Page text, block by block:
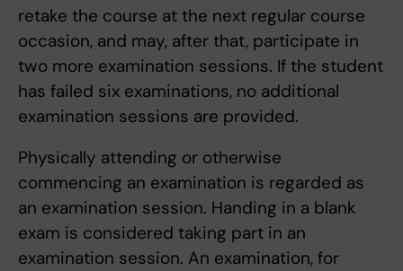
retake the course at the next regular course
occasion, and may, after that, participate in
two more examination sessions. If the student
has failed six examinations, no additional
examination sessions are provided.
Physically attending or otherwise
commencing an examination is regarded as
an examination session. Handing in a blank
exam is considered taking part in an
examination session. An examination, for